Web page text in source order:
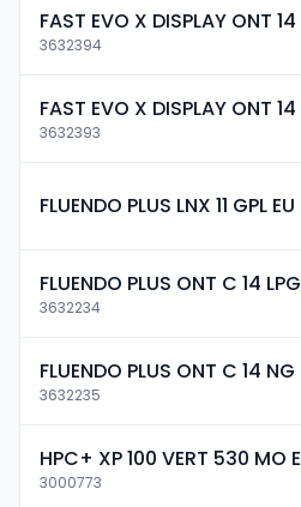
FAST EVO X DISPLAY ONT 14
3632394
FAST EVO X DISPLAY ONT 14
3632393
FLUENDO PLUS LNX 11 GPL EU
FLUENDO PLUS ONT C 14
3632234
FLUENDO PLUS ONT C 14 NG
3632235
HPC+ XP 100 VERT 530 MO
3000773